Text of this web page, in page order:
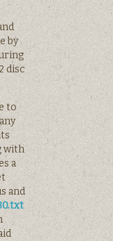
by
disc
to
with
a
and